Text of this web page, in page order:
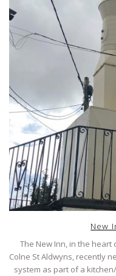
New
The New Inn, in the
Colne St Aldwyns, recently
system as part of a